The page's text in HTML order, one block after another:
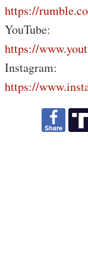
https://
YouTube:
https://
Instagram:
https://